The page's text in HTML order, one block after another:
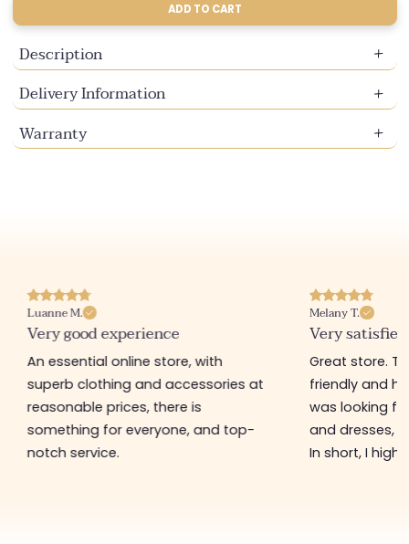
ADD TO CART
Description
Delivery Information
Warranty
Luanne M.
Very good experience
An essential online store, with
superb clothing and accessories at
reasonable prices, there is
something for everyone, and top-
notch service.
Melany T.
Very satisfied
Great store.
friendly and
was looking
and dresses,
In short, I